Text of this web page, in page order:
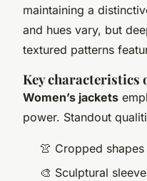
maintaining a
and hues vary, but
textured patterns
Key characteristics
Women’s jackets
power. Standout
👚 Cropped
🎨 Sculptural